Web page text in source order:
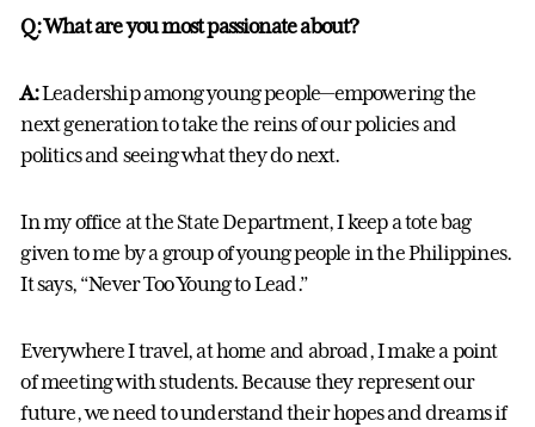
Q: What are you most passionate about?
A:Leadership among young people—empowering the
next generation to take the reins of our policies and
politics and seeing what they do next.
In my office at the State Department, I keep a tote bag
given to me by a group of young people in the Philippines.
It says, “Never Too Young to Lead.”
Everywhere I travel, at home and abroad, I make a point
of meeting with students. Because they represent our
future, we need to understand their hopes and dreams if